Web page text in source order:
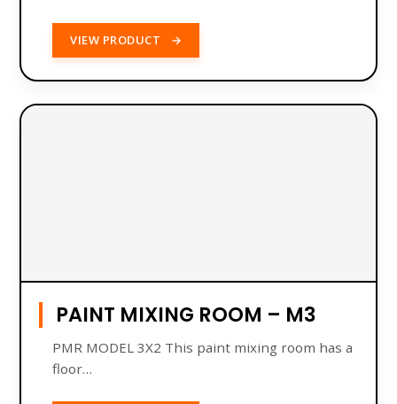
VIEW PRODUCT →
PAINT MIXING ROOM – M3
PMR MODEL 3X2 This paint mixing room has a
floor…